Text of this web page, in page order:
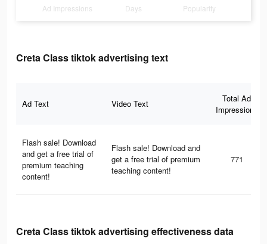
Ad Impressions Days Popularity
Creta Class tiktok advertising text
Ad Text Video Text
Total Ad
Impressions
Flash sale! Download
and get a free trial of
premium teaching
content!
Flash sale! Download and
get a free trial of premium
teaching content!
771
Creta Class tiktok advertising effectiveness data